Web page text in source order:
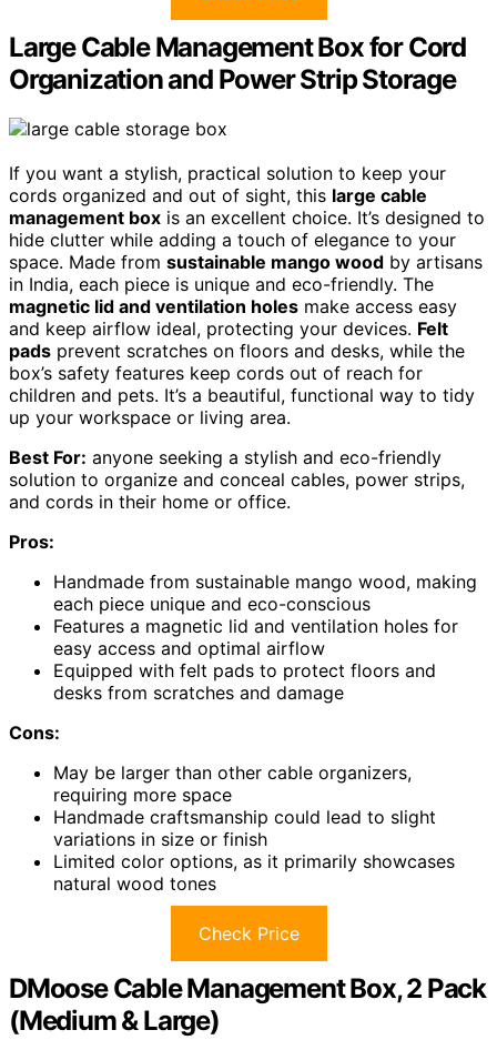
Large Cable Management Box for Cord
Organization and Power Strip Storage
If you want a stylish, practical solution to keep your
cords organized and out of sight, this large cable
management box is an excellent choice. It’s designed to
hide clutter while adding a touch of elegance to your
space. Made from sustainable mango wood by artisans
in India, each piece is unique and eco-friendly. The
magnetic lid and ventilation holes make access easy
and keep airflow ideal, protecting your devices. Felt
pads prevent scratches on floors and desks, while the
box’s safety features keep cords out of reach for
children and pets. It’s a beautiful, functional way to tidy
up your workspace or living area.
Best For: anyone seeking a stylish and eco-friendly
solution to organize and conceal cables, power strips,
and cords in their home or office.
Pros:
Handmade from sustainable mango wood, making
each piece unique and eco-conscious
Features a magnetic lid and ventilation holes for
easy access and optimal airflow
Equipped with felt pads to protect floors and
desks from scratches and damage
Cons:
May be larger than other cable organizers,
requiring more space
Handmade craftsmanship could lead to slight
variations in size or finish
Limited color options, as it primarily showcases
natural wood tones
Check Price
DMoose Cable Management Box, 2 Pack
(Medium & Large)